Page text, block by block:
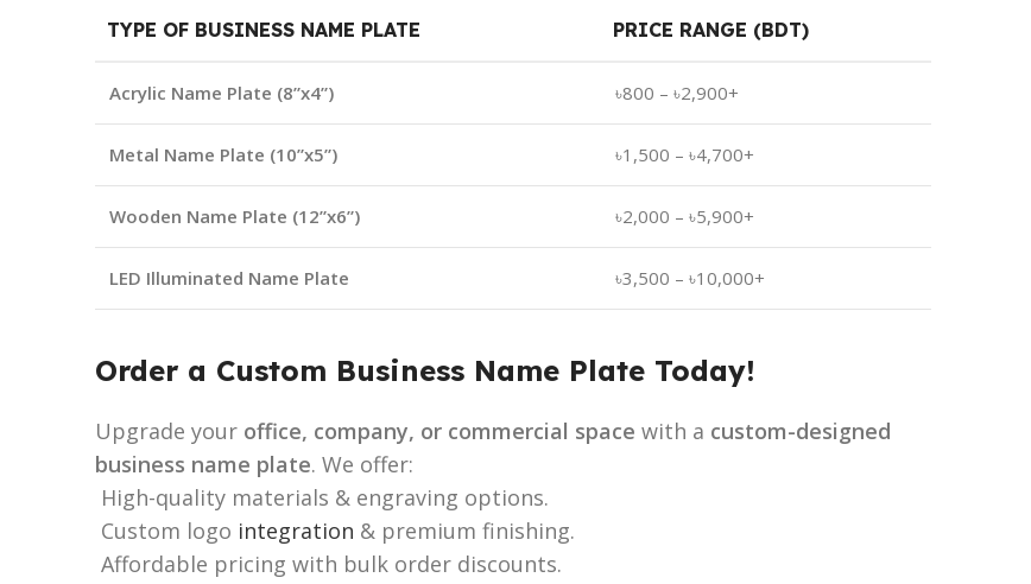
TYPE OF BUSINESS NAME PLATE PRICE RANGE (BDT)
Acrylic Name Plate (8”x4”) ৳800 – ৳2,900+
Metal Name Plate (10”x5”) ৳1,500 – ৳4,700+
Wooden Name Plate (12”x6”) ৳2,000 – ৳5,900+
LED Illuminated Name Plate ৳3,500 – ৳10,000+
Order a Custom Business Name Plate Today!
Upgrade your office, company, or commercial space with a custom-designed
business name plate. We offer:
High-quality materials & engraving options.
Custom logo integration & premium finishing.
Affordable pricing with bulk order discounts.